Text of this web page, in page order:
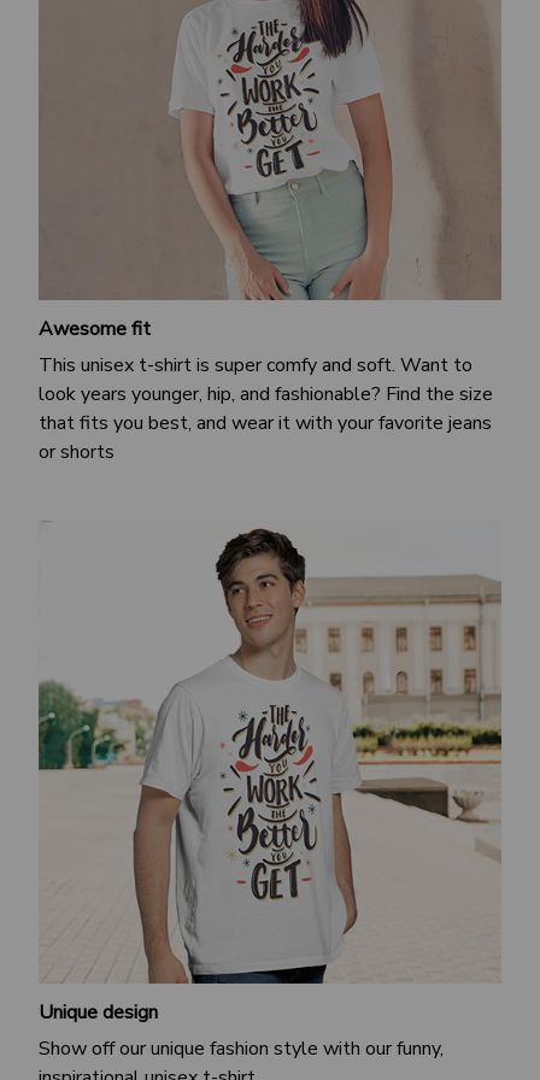
Awesome fit
This unisex t-shirt is super comfy and soft. Want to
look years younger, hip, and fashionable? Find the size
that fits you best, and wear it with your favorite jeans
or shorts
Unique design
Show off our unique fashion style with our funny,